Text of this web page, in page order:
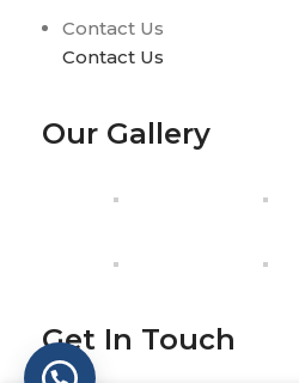
Contact Us
Contact Us
Our Gallery
Get In Touch